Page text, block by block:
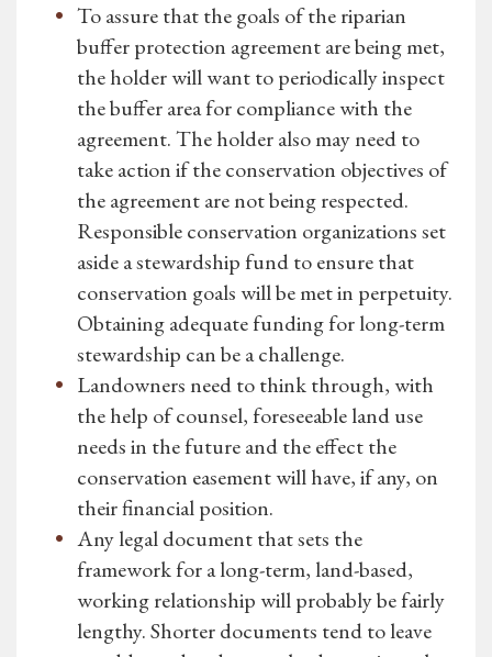
To assure that the goals of the riparian
buffer protection agreement are being met,
the holder will want to periodically inspect
the buffer area for compliance with the
agreement. The holder also may need to
take action if the conservation objectives of
the agreement are not being respected.
Responsible conservation organizations set
aside a stewardship fund to ensure that
conservation goals will be met in perpetuity.
Obtaining adequate funding for long-term
stewardship can be a challenge.
Landowners need to think through, with
the help of counsel, foreseeable land use
needs in the future and the effect the
conservation easement will have, if any, on
their financial position.
Any legal document that sets the
framework for a long-term, land-based,
working relationship will probably be fairly
lengthy. Shorter documents tend to leave